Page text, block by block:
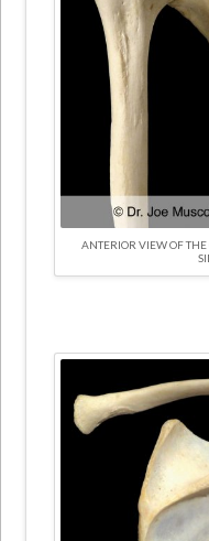
ANTERIOR VIEW OF